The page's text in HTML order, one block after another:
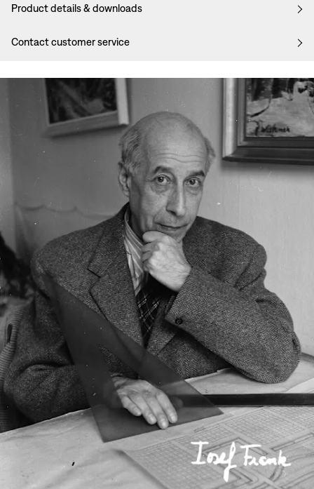
Product details & downloads
Contact customer service